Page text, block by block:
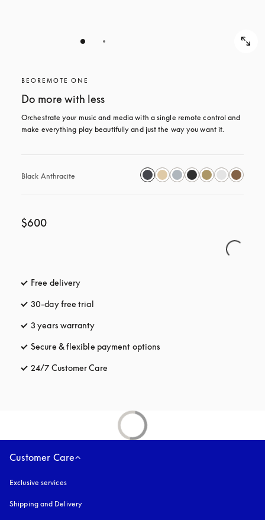
BEOREMOTE ONE
Do more with less
Orchestrate your music and media with a single remote control and
make everything play beautifully and just the way you want it.
Black Anthracite
$600
Free delivery
30-day free trial
3 years warranty
Secure & flexible payment options
24/7 Customer Care
Customer Care
Exclusive services
Shipping and Delivery